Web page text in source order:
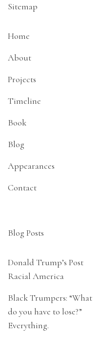
Sitemap
Home
About
Projects
Timeline
Book
Blog
Appearances
Contact
Blog Posts
Donald Trump’s Post
Racial America
Black Trumpers: “What
do you have to lose?”
Everything.